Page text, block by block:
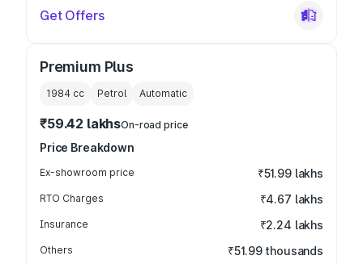
Get Offers
Premium Plus
1984 cc Petrol Automatic
₹59.42 lakhsOn-road price
Price Breakdown
Ex-showroom price ₹51.99 lakhs
RTO Charges ₹4.67 lakhs
Insurance ₹2.24 lakhs
Others ₹51.99 thousands